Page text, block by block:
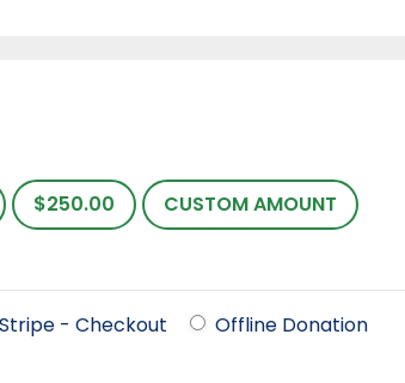
$250.00 CUSTOM AMOUNT
Stripe - Checkout Offline Donation